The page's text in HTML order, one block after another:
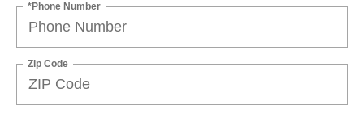
*Phone Number
Zip Code